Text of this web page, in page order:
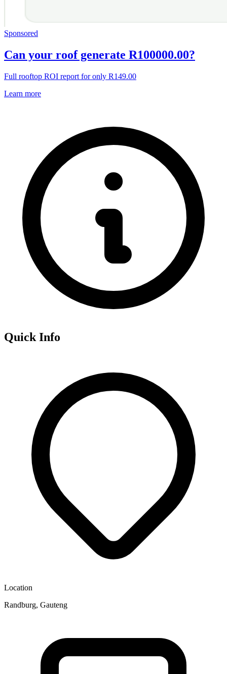
Sponsored
Can your roof generate R100000.00?
Full rooftop ROI report for only R149.00
Learn more
Quick Info
Location
Randburg, Gauteng